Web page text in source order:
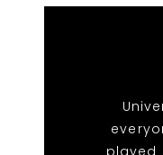
played